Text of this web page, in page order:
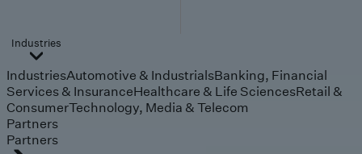
Industries
IndustriesAutomotive & IndustrialsBanking, Financial
Services & InsuranceHealthcare & Life SciencesRetail &
ConsumerTechnology, Media & Telecom
Partners
Partners